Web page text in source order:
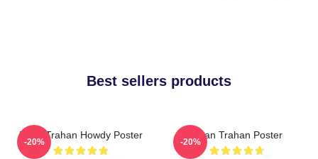
Best sellers products
Ryan Trahan Howdy Poster
-20%
Ryan Trahan Poster
-20%